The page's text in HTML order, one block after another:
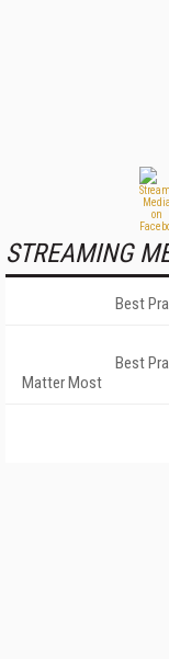
STREAMING
Best
Best
Matter Most